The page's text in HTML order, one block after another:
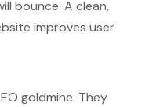
bounce. A clean,
improves user
goldmine. They